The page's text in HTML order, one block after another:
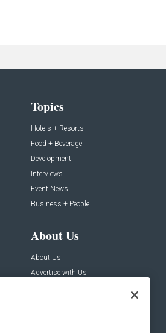
Topics
Hotels + Resorts
Food + Beverage
Development
Interviews
Event News
Business + People
About Us
About Us
Advertise with Us